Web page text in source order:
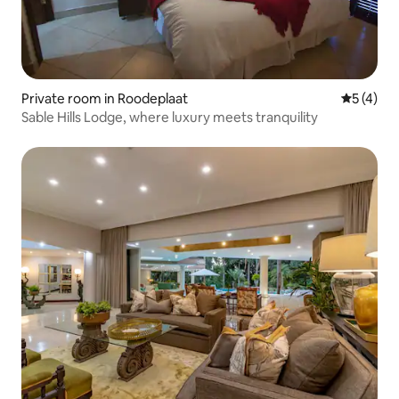
Private room in Roodeplaat 5 out of
5 (4)
Sable Hills Lodge, where luxury meets tranquility